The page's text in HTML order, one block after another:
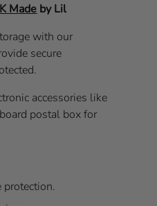
Made by Lil
with our
secure
accessories like
postal box for
protection.